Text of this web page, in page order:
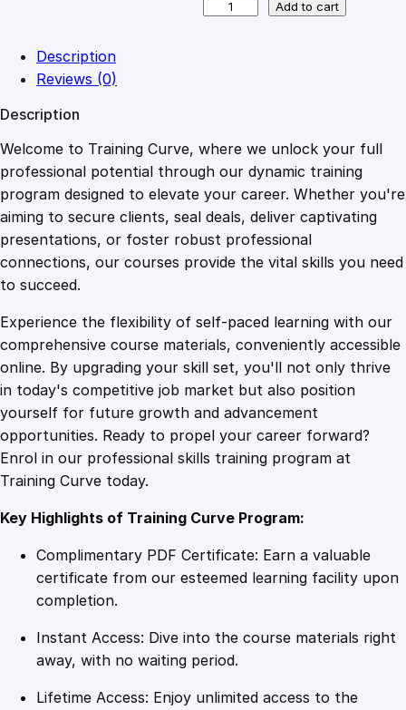
s
1
0
9
.
4
9
£
.
4
9
.
n
g
B
e
h
a
o
r
E
f
f
e
c
v
e
l
u
a
Add to cart
Description
Reviews (0)
Description
Welcome to Training Curve, where we unlock your full
professional potential through our dynamic training
program designed to elevate your career. Whether you're
aiming to secure clients, seal deals, deliver captivating
presentations, or foster robust professional
connections, our courses provide the vital skills you need
to succeed.
Experience the flexibility of self-paced learning with our
comprehensive course materials, conveniently accessible
online. By upgrading your skill set, you'll not only thrive
in today's competitive job market but also position
yourself for future growth and advancement
opportunities. Ready to propel your career forward?
Enrol in our professional skills training program at
Training Curve today.
Key Highlights of Training Curve Program:
Complimentary PDF Certificate: Earn a valuable
certificate from our esteemed learning facility upon
completion.
Instant Access: Dive into the course materials right
away, with no waiting period.
Lifetime Access: Enjoy unlimited access to the